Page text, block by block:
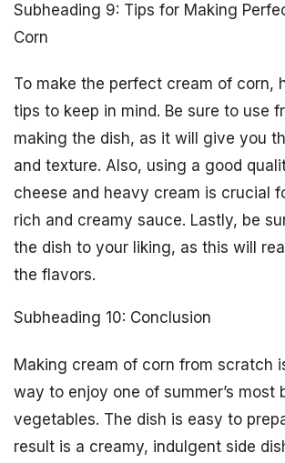
Subheading 9: Tips for Making
Corn
To make the perfect cream of corn,
tips to keep in mind. Be sure to use
making the dish, as it will give you
and texture. Also, using a good
cheese and heavy cream is crucial
rich and creamy sauce. Lastly, be
the dish to your liking, as this will
the flavors.
Subheading 10: Conclusion
Making cream of corn from scratch
way to enjoy one of summer’s most
vegetables. The dish is easy to
result is a creamy, indulgent side